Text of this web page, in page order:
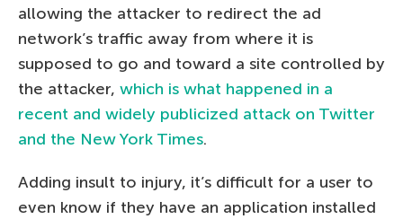
allowing the attacker to redirect the ad
network’s traffic away from where it is
supposed to go and toward a site controlled by
the attacker, which is what happened in a
recent and widely publicized attack on Twitter
and the New York Times.
Adding insult to injury, it’s difficult for a user to
even know if they have an application installed